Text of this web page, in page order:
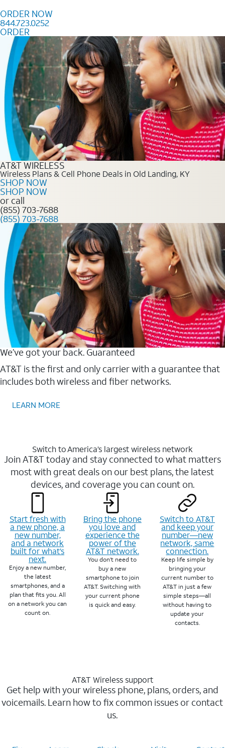
ORDER NOW
844.723.0252
ORDER
Order Now 844.723.0252
AT&T WIRELESS
Wireless Plans & Cell Phone Deals in Old Landing, KY
SHOP NOW
SHOP NOW
or call
(855) 703-7688
(855) 703-7688
We’ve got your back. Guaranteed
AT&T is the first and only carrier with a guarantee that
includes both wireless and fiber networks.
LEARN MORE
Switch to America’s largest wireless network
Join AT&T today and stay connected to what matters
most with great deals on our best plans, the latest
devices, and coverage you can count on.
Start fresh with
a new phone, a
new number,
and a network
built for what’s
next.
Enjoy a new number,
the latest
smartphones, and a
plan that fits you. All
on a network you can
count on.
Bring the phone
you love and
experience the
power of the
AT&T network.
You don’t need to
buy a new
smartphone to join
AT&T. Switching with
your current phone
is quick and easy.
Switch to AT&T
and keep your
number—new
network, same
connection.
Keep life simple by
bringing your
current number to
AT&T in just a few
simple steps—all
without having to
update your
contacts.
AT&T Wireless support
Get help with your wireless phone, plans, orders, and
voicemails. Learn how to fix common issues or contact
us.